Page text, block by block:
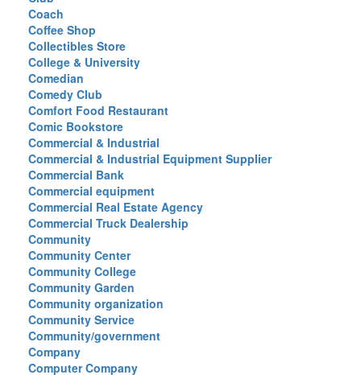
Coach
Coffee Shop
Collectibles Store
College & University
Comedian
Comedy Club
Comfort Food Restaurant
Comic Bookstore
Commercial & Industrial
Commercial & Industrial Equipment Supplier
Commercial Bank
Commercial equipment
Commercial Real Estate Agency
Commercial Truck Dealership
Community
Community Center
Community College
Community Garden
Community organization
Community Service
Community/government
Company
Computer Company